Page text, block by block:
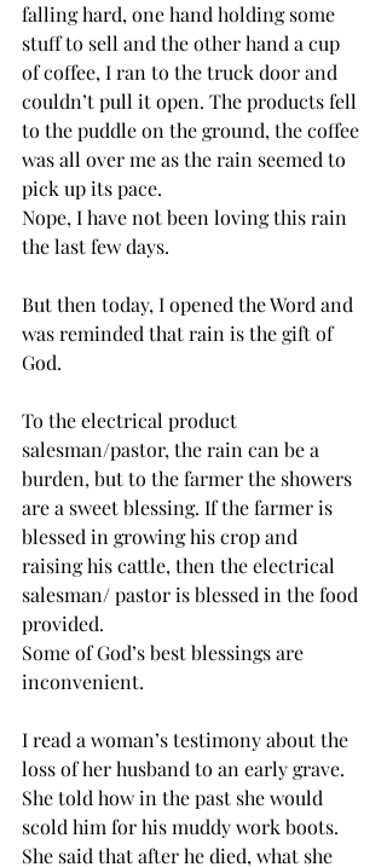
falling hard, one hand holding some
stuff to sell and the other hand a cup
of coffee, I ran to the truck door and
couldn’t pull it open. The products fell
to the puddle on the ground, the coffee
was all over me as the rain seemed to
pick up its pace.
Nope, I have not been loving this rain
the last few days.
But then today, I opened the Word and
was reminded that rain is the gift of
God.
To the electrical product
salesman/pastor, the rain can be a
burden, but to the farmer the showers
are a sweet blessing. If the farmer is
blessed in growing his crop and
raising his cattle, then the electrical
salesman/ pastor is blessed in the food
provided.
Some of God’s best blessings are
inconvenient.
I read a woman’s testimony about the
loss of her husband to an early grave.
She told how in the past she would
scold him for his muddy work boots.
She said that after he died, what she